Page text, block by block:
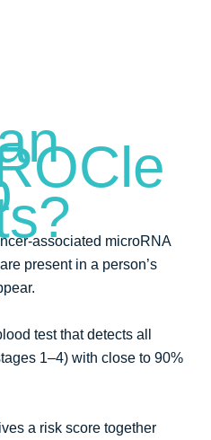
associated microRNA
present in a person’s
test that detects all
1–4) with close to 90%
a risk score together